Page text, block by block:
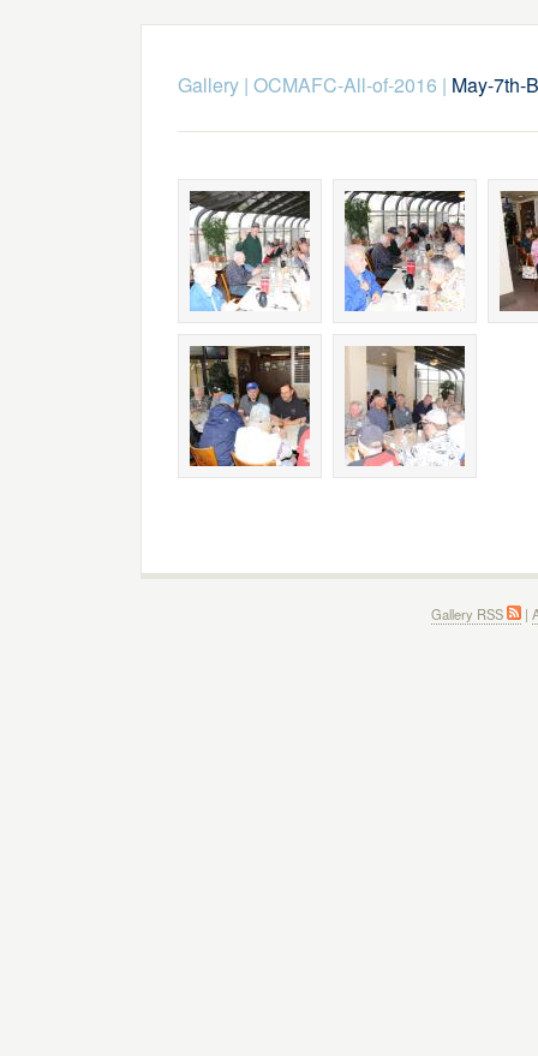
Gallery| OCMAFC-All-of-2016 | May-7th-
Gallery RSS |